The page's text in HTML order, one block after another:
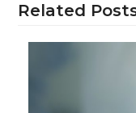
Related